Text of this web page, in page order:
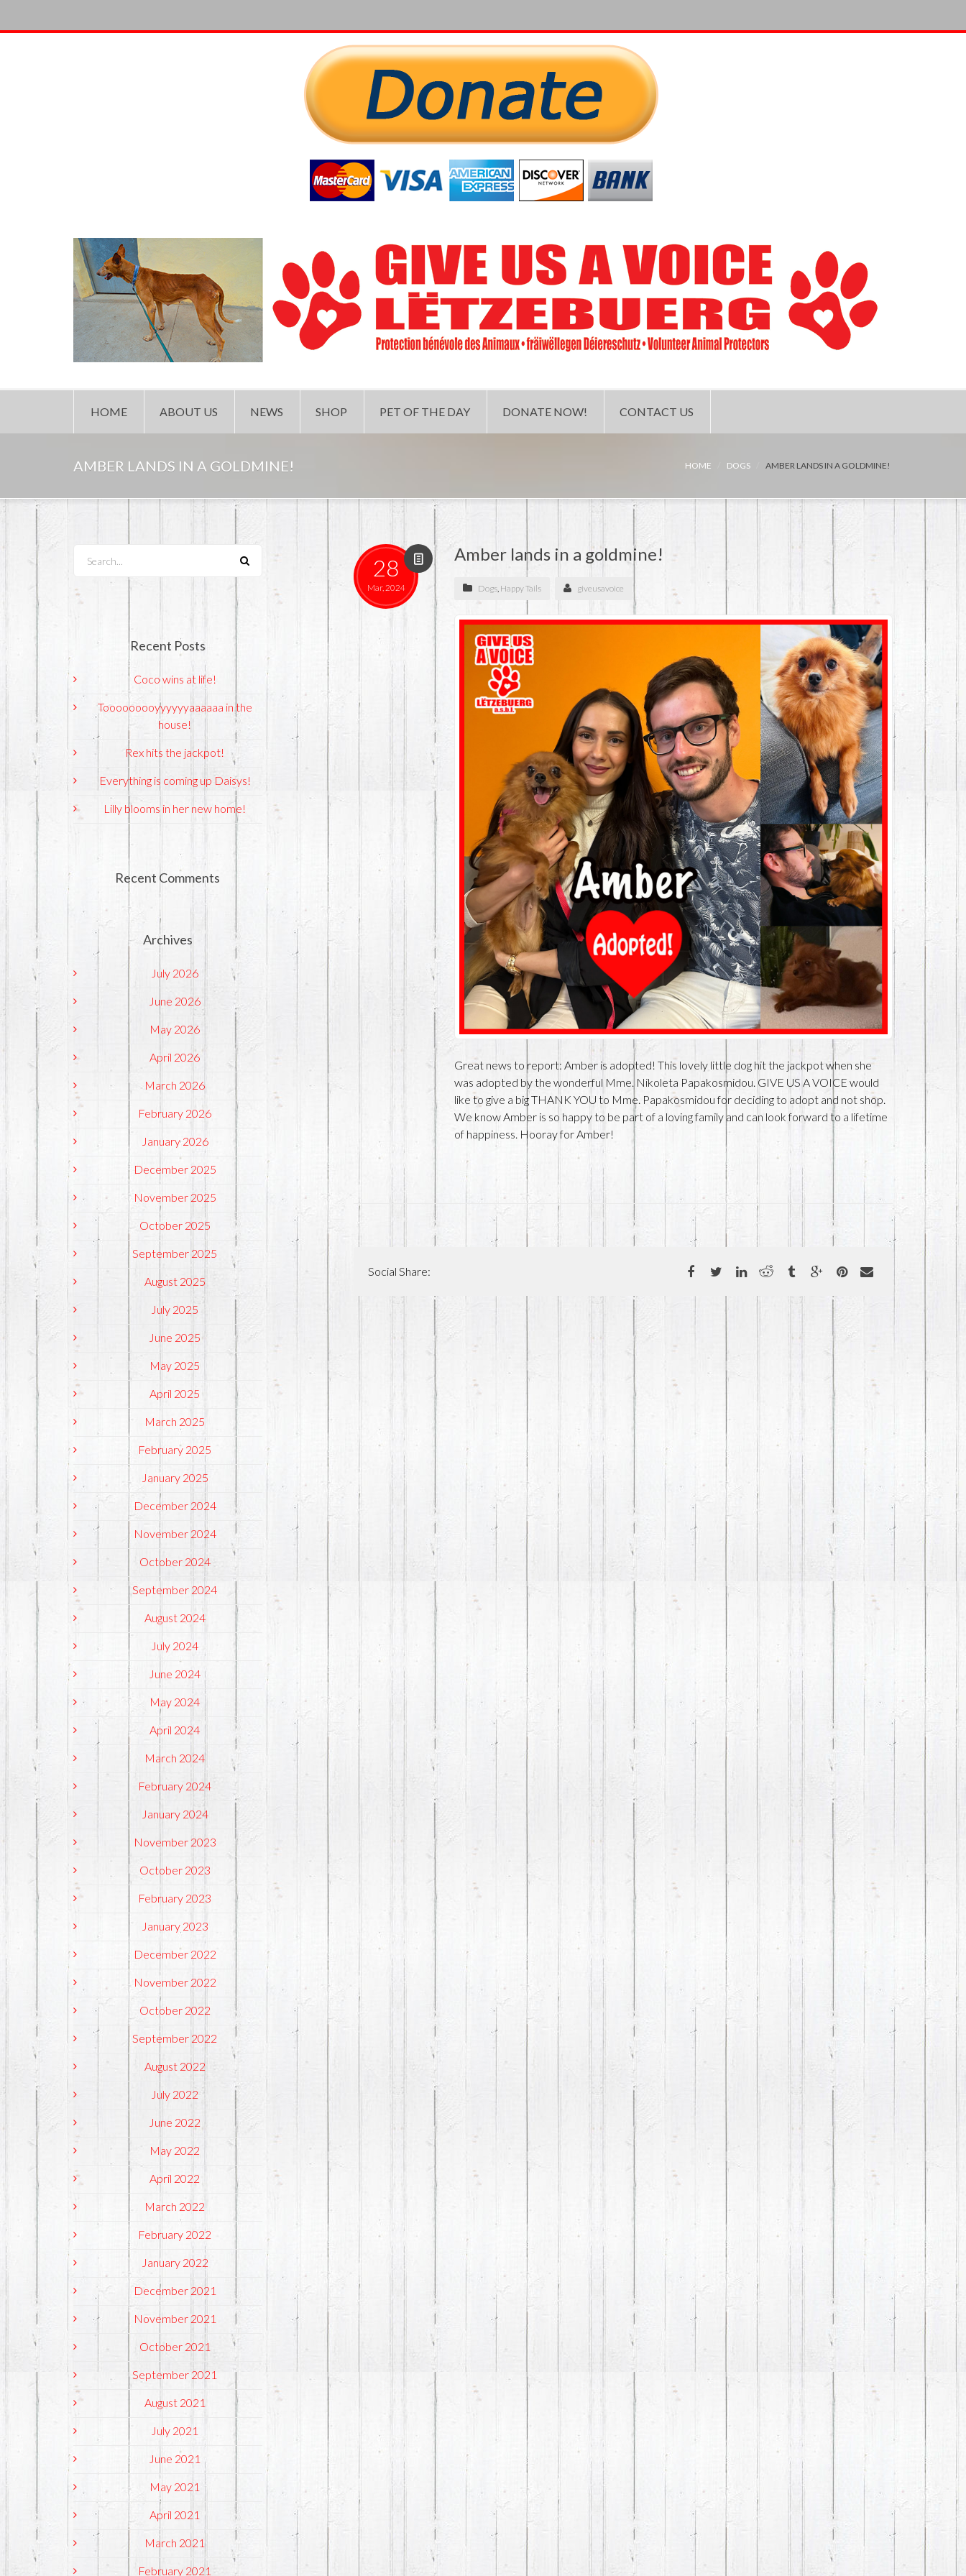
HOME ABOUT US NEWS SHOP PET OF THE DAY DONATE NOW! CONTACT US
AMBER LANDS IN A GOLDMINE! HOME DOGS AMBER LANDS IN A GOLDMINE!
28
Mar, 2024
Amber lands in a goldmine!
Dogs, Happy Tails giveusavoice
Great news to report: Amber is adopted! This lovely little dog hit the jackpot when she
was adopted by the wonderful Mme. Nikoleta Papakosmidou. GIVE US A VOICE would
like to give a big THANK YOU to Mme. Papakosmidou for deciding to adopt and not shop.
We know Amber is so happy to be part of a loving family and can look forward to a lifetime
of happiness. Hooray for Amber!
Social Share:
Recent Posts
Coco wins at life!
Tooooooooyyyyyyaaaaaa in the
house!
Rex hits the jackpot!
Everything is coming up Daisys!
Lilly blooms in her new home!
Recent Comments
Archives
July 2026
June 2026
May 2026
April 2026
March 2026
February 2026
January 2026
December 2025
November 2025
October 2025
September 2025
August 2025
July 2025
June 2025
May 2025
April 2025
March 2025
February 2025
January 2025
December 2024
November 2024
October 2024
September 2024
August 2024
July 2024
June 2024
May 2024
April 2024
March 2024
February 2024
January 2024
November 2023
October 2023
February 2023
January 2023
December 2022
November 2022
October 2022
September 2022
August 2022
July 2022
June 2022
May 2022
April 2022
March 2022
February 2022
January 2022
December 2021
November 2021
October 2021
September 2021
August 2021
July 2021
June 2021
May 2021
April 2021
March 2021
February 2021